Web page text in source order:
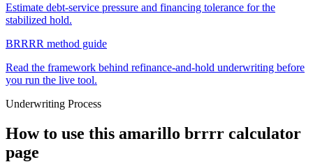
Estimate debt-service pressure and financing tolerance for the
stabilized hold.
BRRRR method guide
Read the framework behind refinance-and-hold underwriting before
you run the live tool.
Underwriting Process
How to use this amarillo brrrr calculator
page